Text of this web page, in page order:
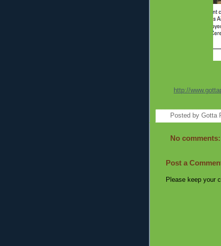
http://
Posted by Gotta
No comments:
Post a
Please keep your